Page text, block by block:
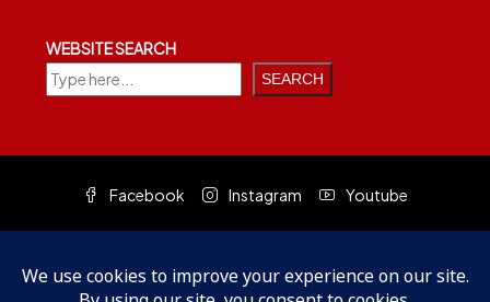
WEBSITE SEARCH
SEARCH
Facebook Instagram Youtube